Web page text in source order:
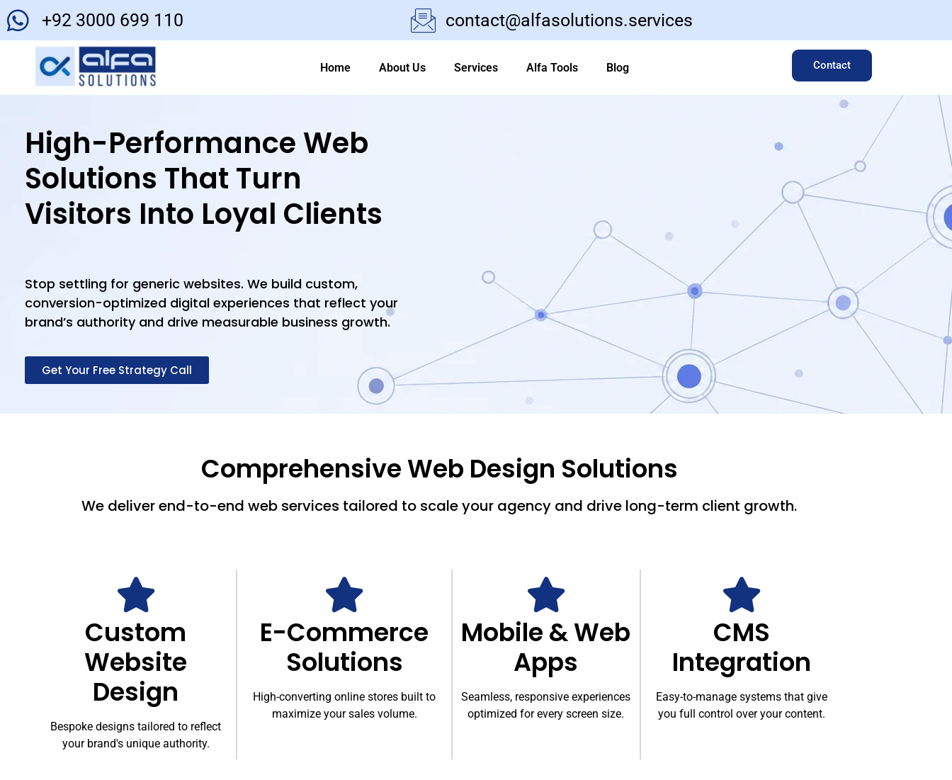
+92 3000 699 110 contact@alfasolutions.services
Home About Us Services Alfa Tools Blog Contact
High-Performance Web
Solutions That Turn
Visitors Into Loyal Clients
Stop settling for generic websites. We build custom,
conversion-optimized digital experiences that reflect your
brand’s authority and drive measurable business growth.
Get Your Free Strategy Call
Comprehensive Web Design Solutions
We deliver end-to-end web services tailored to scale your agency and drive long-term client growth.
Custom
Website
Design
Bespoke designs tailored to reflect
your brand's unique authority.
E-Commerce
Solutions
High-converting online stores built to
maximize your sales volume.
Mobile & Web
Apps
Seamless, responsive experiences
optimized for every screen size.
CMS
Integration
Easy-to-manage systems that give
you full control over your content.